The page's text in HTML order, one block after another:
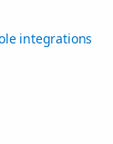
integrations